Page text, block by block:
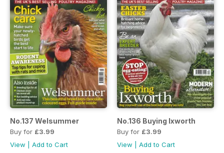
No.137 Welsummer
Buy for £3.99
View
Add to Cart
No.136 Buying Ixworth
Buy for £3.99
View
Add to Cart